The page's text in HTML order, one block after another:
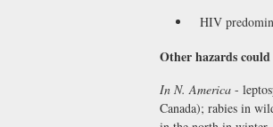
HIV
Other hazards
In N. America -
Canada); rabies in